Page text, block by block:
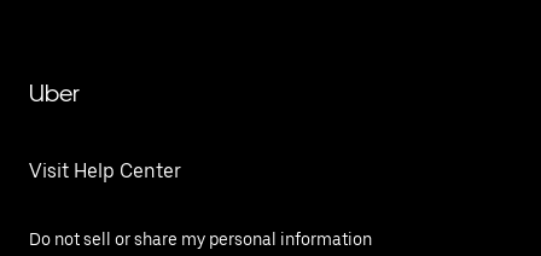
Uber
Visit Help Center
Do not sell or share my personal information